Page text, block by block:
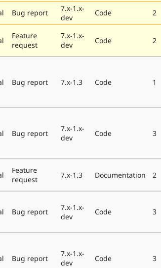
Bug report
7.x-1.x-
dev
Code 2
Feature
request
7.x-1.x-
dev
Code 2
Bug report 7.x-1.3 Code 1
Bug report
7.x-1.x-
dev
Code 3
Feature
request
7.x-1.3 Documentation 2
Bug report
7.x-1.x-
dev
Code 3
Bug report
7.x-1.x-
dev
Code 3